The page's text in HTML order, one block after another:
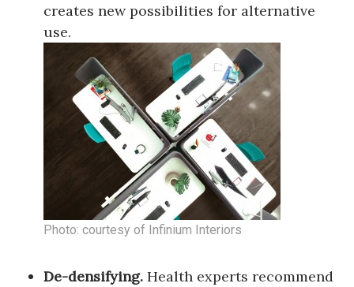
creates new possibilities for alternative
use.
Photo: courtesy of Infinium Interiors
De-densifying. Health experts recommend